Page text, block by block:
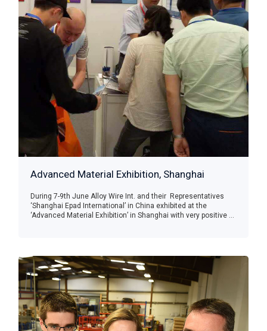
Advanced Material Exhibition, Shanghai
During 7-9th June Alloy Wire Int. and their Representatives
‘Shanghai Epad International’ in China exhibited at the
‘Advanced Material Exhibition’ in Shanghai with very positive ...